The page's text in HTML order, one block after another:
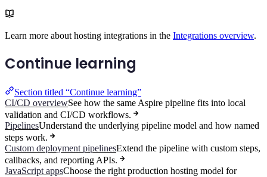
Learn more about hosting integrations in the Integrations overview.
Continue learning
Section titled “Continue learning”
CI/CD overviewSee how the same Aspire pipeline fits into local
validation and CI/CD workflows.
PipelinesUnderstand the underlying pipeline model and how named
steps work.
Custom deployment pipelinesExtend the pipeline with custom steps,
callbacks, and reporting APIs.
JavaScript appsChoose the right production hosting model for